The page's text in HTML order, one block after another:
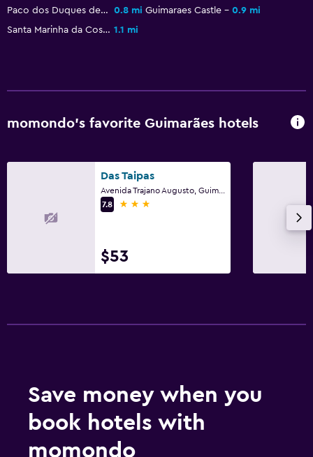
Wardrobe or closet
Family friendly
Free parking
Paco dos Duques de Braganca
0.8 mi Guimaraes Castle
0.9 mi
Santa Marinha da Costa 1.1 mi
momondo’s favorite Guimarães hotels
Das Taipas
7.8
3 stars
$53
Save money when you
book hotels with
momondo